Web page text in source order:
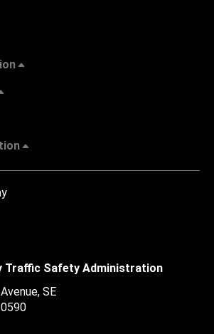
Traffic Safety Administration
SE